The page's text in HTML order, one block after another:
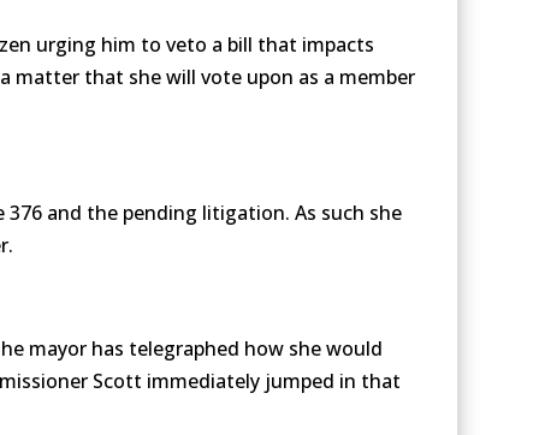
urging him to veto a bill that impacts
matter that she will vote upon as a member
and the pending litigation. As such she
mayor has telegraphed how she would
Scott immediately jumped in that